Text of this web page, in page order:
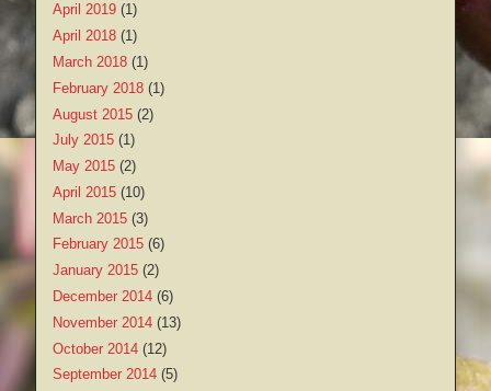
April 2019 (1)
April 2018 (1)
March 2018 (1)
February 2018 (1)
August 2015 (2)
July 2015 (1)
May 2015 (2)
April 2015 (10)
March 2015 (3)
February 2015 (6)
January 2015 (2)
December 2014 (6)
November 2014 (13)
October 2014 (12)
September 2014 (5)